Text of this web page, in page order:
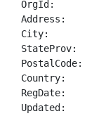
OrgId:
Address:
City:
StateProv:
PostalCode:
Country:
RegDate:
Updated: